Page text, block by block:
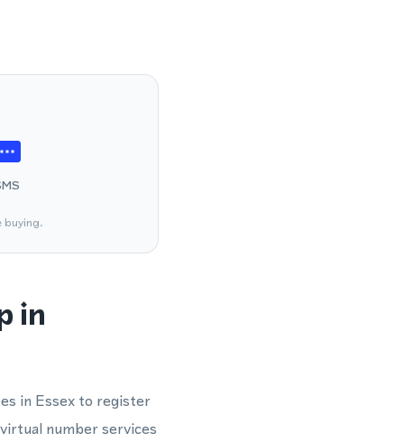
buying.
in
in Essex to register
number services